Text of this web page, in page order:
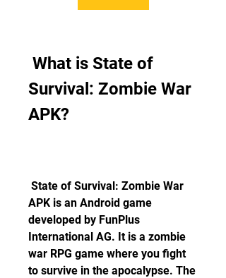
Survival: Zombie War
APK?
APK is an Android game
developed by FunPlus
International AG. It is a zombie
war RPG game where you fight
to survive in the apocalypse. The